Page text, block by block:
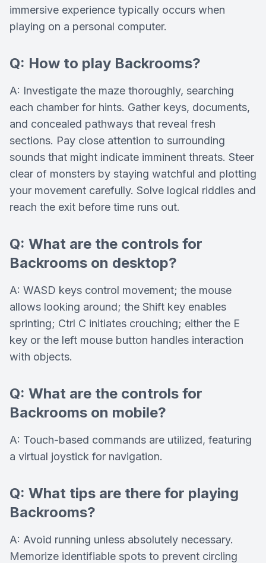
immersive experience typically occurs when
playing on a personal computer.
Q: How to play Backrooms?
A: Investigate the maze thoroughly, searching
each chamber for hints. Gather keys, documents,
and concealed pathways that reveal fresh
sections. Pay close attention to surrounding
sounds that might indicate imminent threats. Steer
clear of monsters by staying watchful and plotting
your movement carefully. Solve logical riddles and
reach the exit before time runs out.
Q: What are the controls for
Backrooms on desktop?
A: WASD keys control movement; the mouse
allows looking around; the Shift key enables
sprinting; Ctrl C initiates crouching; either the E
key or the left mouse button handles interaction
with objects.
Q: What are the controls for
Backrooms on mobile?
A: Touch-based commands are utilized, featuring
a virtual joystick for navigation.
Q: What tips are there for playing
Backrooms?
A: Avoid running unless absolutely necessary.
Memorize identifiable spots to prevent circling